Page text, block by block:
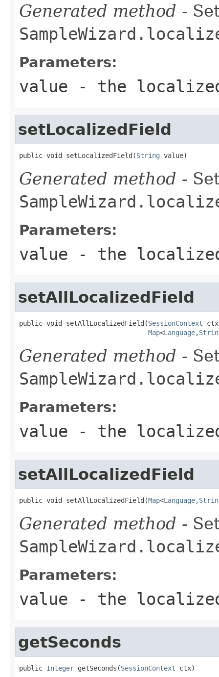
Generated method -
Parameters:
value - the
setLocalizedField
public void setLocalizedField(String value)
Generated method -
Parameters:
value - the
setAllLocalizedField
public void setAllLocalizedField(SessionContext
Map<Language,
Generated method -
Parameters:
value - the
setAllLocalizedField
public void setAllLocalizedField(Map<Language,
Generated method -
Parameters:
value - the
getSeconds
public Integer getSeconds(SessionContext ctx)